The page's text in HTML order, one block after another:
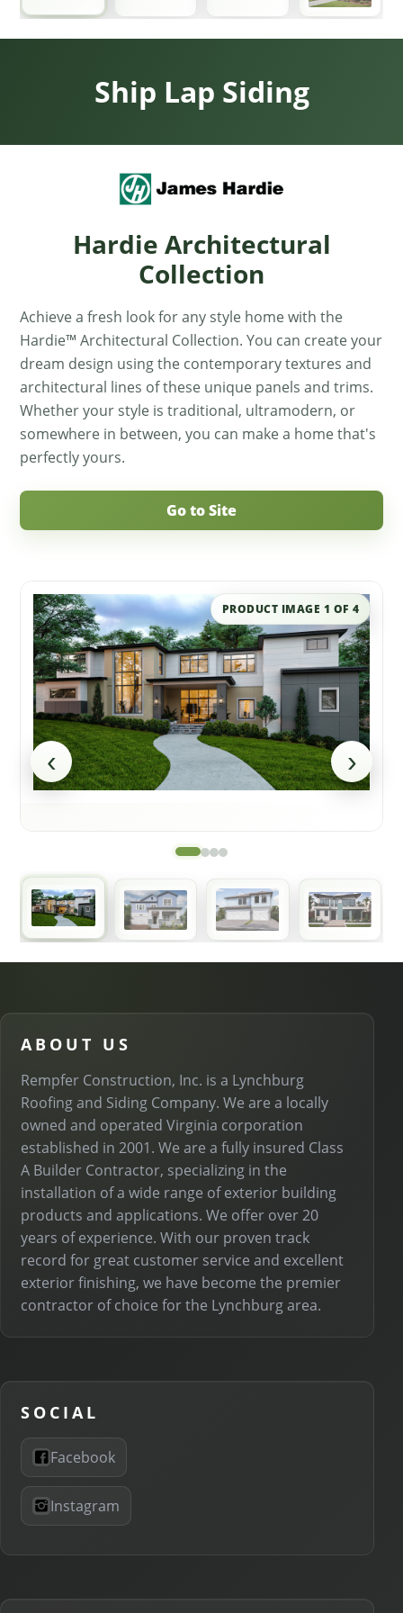
Ship Lap Siding
Hardie Architectural
Collection
Achieve a fresh look for any style home with the
Hardie™ Architectural Collection. You can create your
dream design using the contemporary textures and
architectural lines of these unique panels and trims.
Whether your style is traditional, ultramodern, or
somewhere in between, you can make a home that's
perfectly yours.
Go to Site
PRODUCT IMAGE 1 OF 4
‹ ›
ABOUT US
Rempfer Construction, Inc. is a Lynchburg
Roofing and Siding Company. We are a locally
owned and operated Virginia corporation
established in 2001. We are a fully insured Class
A Builder Contractor, specializing in the
installation of a wide range of exterior building
products and applications. We offer over 20
years of experience. With our proven track
record for great customer service and excellent
exterior finishing, we have become the premier
contractor of choice for the Lynchburg area.
SOCIAL
Facebook
Instagram